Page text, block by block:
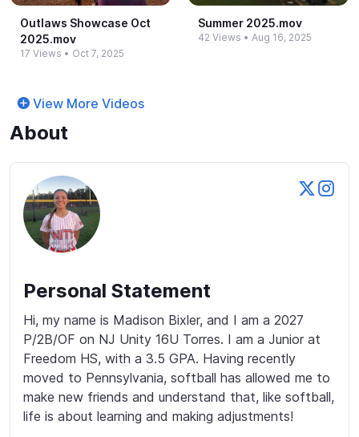
Outlaws Showcase Oct
2025.​mov
17 Views • Oct 7, 2025
Summer 2025.​mov
42 Views • Aug 16, 2025
View More Videos
About
Personal Statement
Hi, my name is Madison Bixler, and I am a 2027
P/2B/OF on NJ Unity 16U Torres. I am a Junior at
Freedom HS, with a 3.5 GPA. Having recently
moved to Pennsylvania, softball has allowed me to
make new friends and understand that, like softball,
life is about learning and making adjustments!